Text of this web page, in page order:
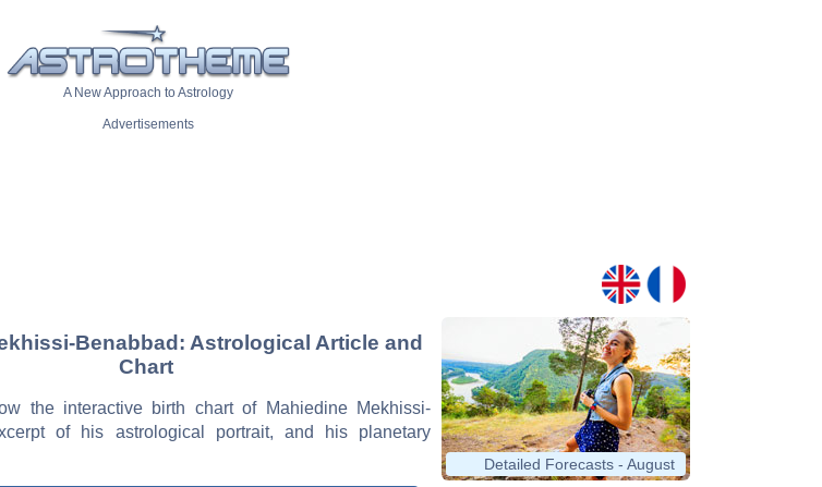
A New Approach to Astrology
Advertisements
Benabbad: Astrological Article and
Chart
the interactive birth chart of Mahiedine Mekhissi-
of his astrological portrait, and his planetary
Detailed Forecasts - August